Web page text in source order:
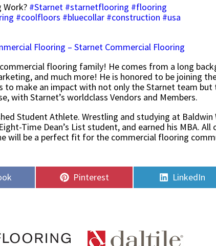
Work? #Starnet #starnetflooring #flooring
#coolfloors #bluecollar #construction #usa
Flooring – Starnet Commercial Flooring
flooring family! He comes from a long
and much more! He is honored to be joining
to make an impact with not only the Starnet team but
with Starnet’s worldclass Vendors and Members.
Student Athlete. Wrestling and studying at Baldwin
Time Dean’s List student, and earned his MBA.
will be a perfect fit for the commercial flooring
Share
on
Pinterest Share
on
LinkedIn